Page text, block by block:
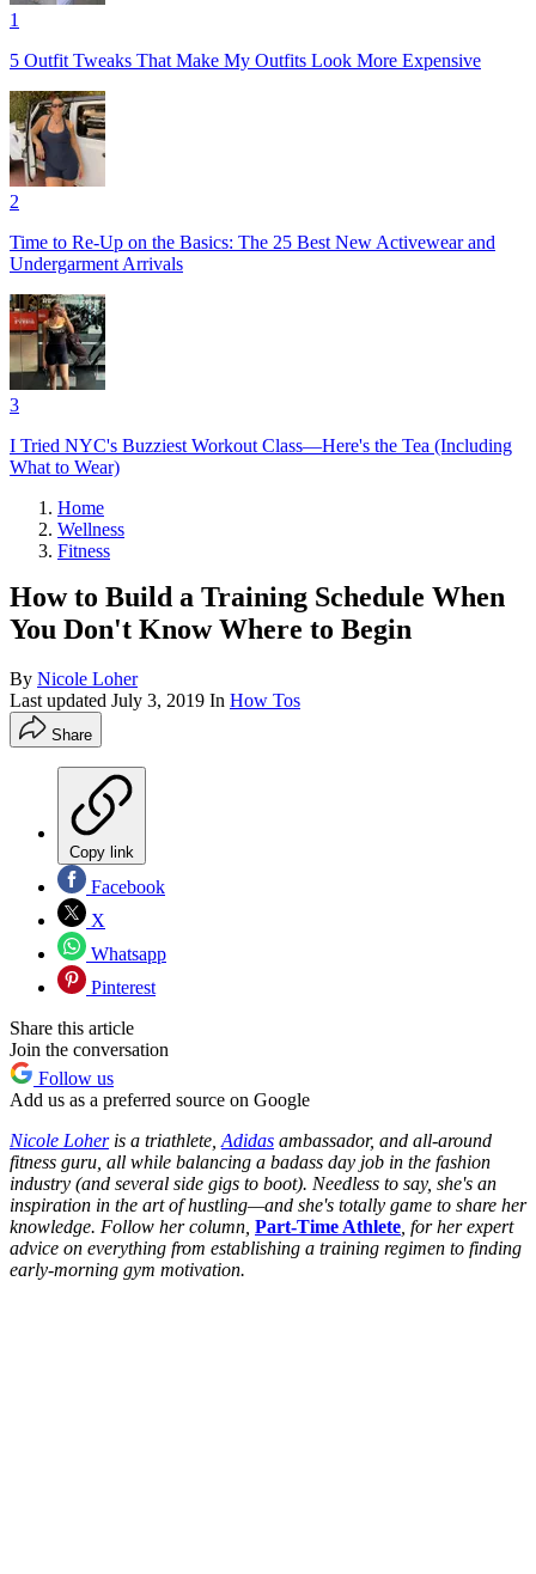
1
5 Outfit Tweaks That Make My Outfits Look More Expensive
2
Time to Re-Up on the Basics: The 25 Best New Activewear and
Undergarment Arrivals
3
I Tried NYC's Buzziest Workout Class—Here's the Tea (Including
What to Wear)
Home
Wellness
Fitness
How to Build a Training Schedule When
You Don't Know Where to Begin
By Nicole Loher
Last updated July 3, 2019 In How Tos
Share
Copy link
Facebook
X
Whatsapp
Pinterest
Share this article
Join the conversation
Follow us
Add us as a preferred source on Google
Nicole Loheris a triathlete,Adidas ambassador, and all-around
fitness guru, all while balancing a badass day job in the fashion
industry (and several side gigs to boot). Needless to say, she's an
inspiration in the art of hustling—and she's totally game to share her
knowledge. Follow her column, Part-Time Athlete, for her expert
advice on everything from establishing a training regimen to finding
early-morning gym motivation.